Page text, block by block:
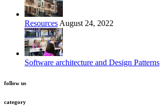
Resources August 24, 2022
Software architecture and Design Patterns
follow us
category